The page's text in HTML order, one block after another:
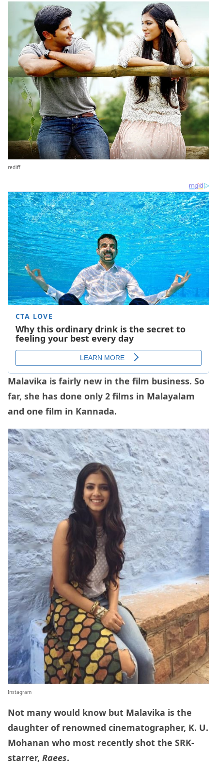
rediff
Malavika is fairly new in the film business. So
far, she has done only 2 films in Malayalam
and one film in Kannada.
Instagram
Not many would know but Malavika is the
daughter of renowned cinematographer, K. U.
Mohanan who most recently shot the SRK-
starrer, Raees.